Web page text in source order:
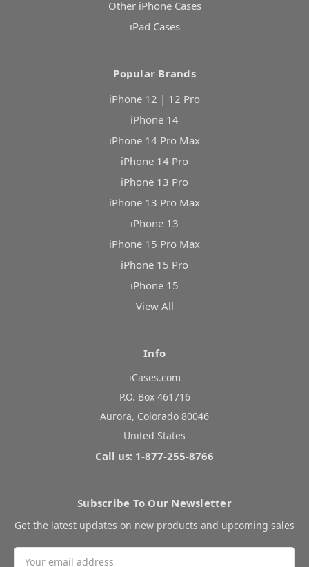
Other iPhone Cases
iPad Cases
Popular Brands
iPhone 12 | 12 Pro
iPhone 14
iPhone 14 Pro Max
iPhone 14 Pro
iPhone 13 Pro
iPhone 13 Pro Max
iPhone 13
iPhone 15 Pro Max
iPhone 15 Pro
iPhone 15
View All
Info
iCases.com
P.O. Box 461716
Aurora, Colorado 80046
United States
Call us: 1-877-255-8766
Subscribe To Our Newsletter
Get the latest updates on new products and upcoming sales